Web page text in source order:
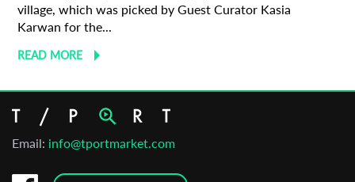
village, which was picked by Guest Curator Kasia
Karwan for the...
READ MORE
Email: info@tportmarket.com